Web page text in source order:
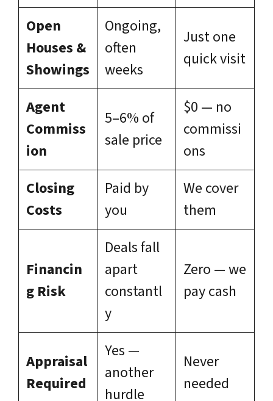
Open
Houses &
Showings
Ongoing,
often
weeks
Just one
quick visit
Agent
Commiss
ion
5–6% of
sale price
$0 — no
commissi
ons
Closing
Costs
Paid by
you
We cover
them
Financin
g Risk
Deals fall
apart
constantl
y
Zero — we
pay cash
Appraisal
Required
Yes —
another
hurdle
Never
needed